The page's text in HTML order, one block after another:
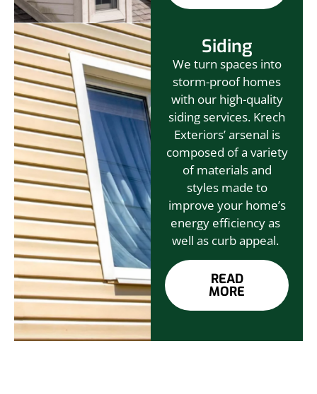
Siding
We turn spaces into
storm-proof homes
with our high-quality
siding services. Krech
Exteriors’ arsenal is
composed of a variety
of materials and
styles made to
improve your home’s
energy efficiency as
well as curb appeal.
READ
MORE